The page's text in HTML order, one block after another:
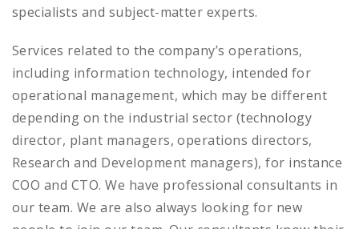
specialists and subject-matter experts.
Services related to the company’s operations,
including information technology, intended for
operational management, which may be different
depending on the industrial sector (technology
director, plant managers, operations directors,
Research and Development managers), for instance
COO and CTO. We have professional consultants in
our team. We are also always looking for new